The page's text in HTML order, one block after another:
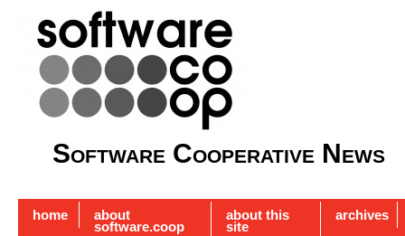
Software Cooperative News
home about
software.coop
about this
site
archives